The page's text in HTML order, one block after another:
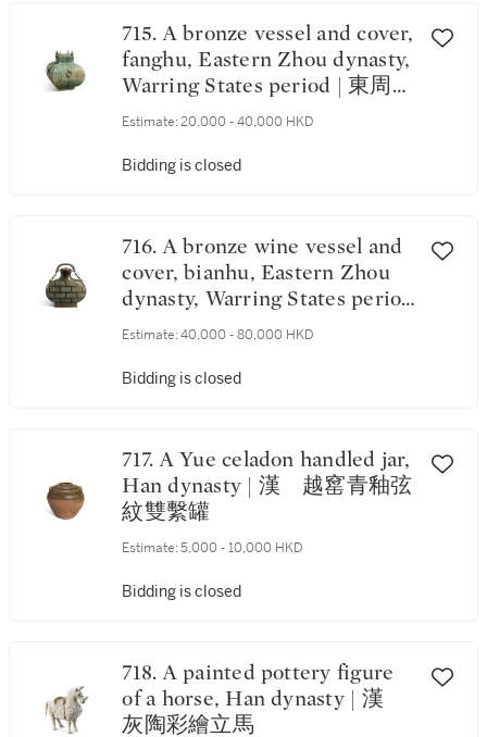
715. A bronze vessel and cover,
fanghu, Eastern Zhou dynasty,
Warring States period | 東周戰
國 青銅羽翅紋方蓋壺
Estimate: 20,000 - 40,000 HKD
Bidding is closed
716. A bronze wine vessel and
cover, bianhu, Eastern Zhou
dynasty, Warring States period
| 東周戰國 青銅蟠虺紋提樑
Estimate: 40,000 - 80,000 HKD
Bidding is closed
717. A Yue celadon handled jar,
Han dynasty | 漢 越窰青釉弦
紋雙繫罐
Estimate: 5,000 - 10,000 HKD
Bidding is closed
718. A painted pottery figure
of a horse, Han dynasty | 漢
灰陶彩繪立馬